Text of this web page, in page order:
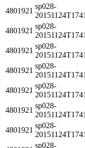
4801921
sp028-
20151124T1741
4801921
sp028-
20151124T1741
4801921
sp028-
20151124T1741
4801921
sp028-
20151124T1741
4801921
sp028-
20151124T1741
4801921
sp028-
20151124T1741
4801921
sp028-
20151124T1741
sp028-